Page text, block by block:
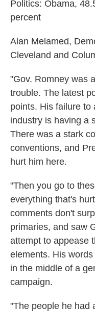
Politics: Obama,
percent
Alan Melamed,
Cleveland and
"Gov. Romney was
trouble. The latest
points. His failure to
industry is having a
There was a stark
conventions, and
hurt him here.
"Then you go to
everything that's
comments don't
primaries, and saw
attempt to appease
elements. His
in the middle of a
campaign.
"The people he had